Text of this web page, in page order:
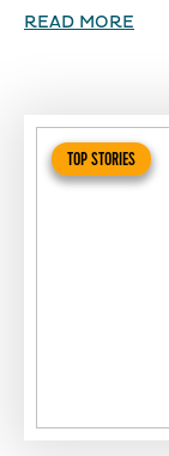
READ MORE
TOP STORIES